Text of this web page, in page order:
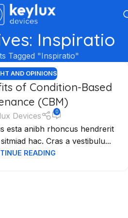
Inspiratio
Tagged "Inspiratio"
AND OPINIONS
of Condition-Based
(CBM)
Devices 0
esta anibh rhoncus hendrerit
hac. Cras a vestibulu...
READING